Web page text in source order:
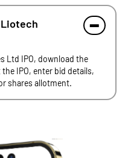
Ltd IPO, download the
IPO, enter bid details,
shares allotment.